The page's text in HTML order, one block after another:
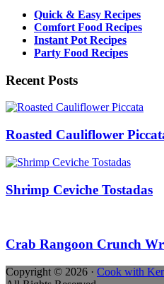
Quick & Easy Recipes
Comfort Food Recipes
Instant Pot Recipes
Party Food Recipes
Recent Posts
Roasted Cauliflower
Shrimp Ceviche Tostadas
Crab Rangoon Crunch
Copyright © 2026 · Cook with